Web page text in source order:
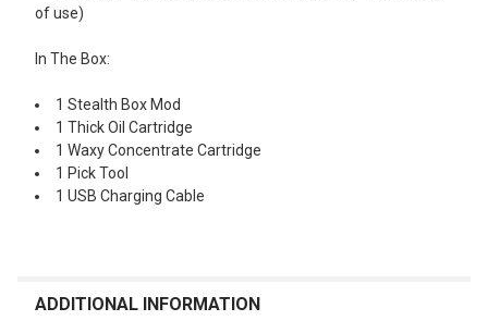
of use)
In The Box:
1 Stealth Box Mod
1 Thick Oil Cartridge
1 Waxy Concentrate Cartridge
1 Pick Tool
1 USB Charging Cable
ADDITIONAL INFORMATION